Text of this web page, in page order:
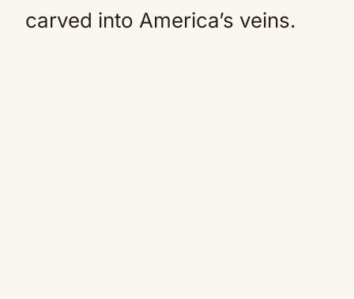
carved into America’s veins.